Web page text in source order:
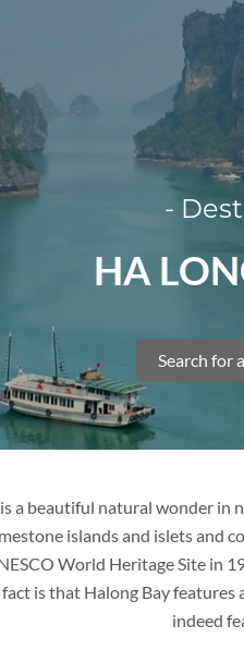
TREK &
-
HA
a beautiful natural wonder in
islands and islets and
World Heritage Site in
fact is that Halong Bay
indeed